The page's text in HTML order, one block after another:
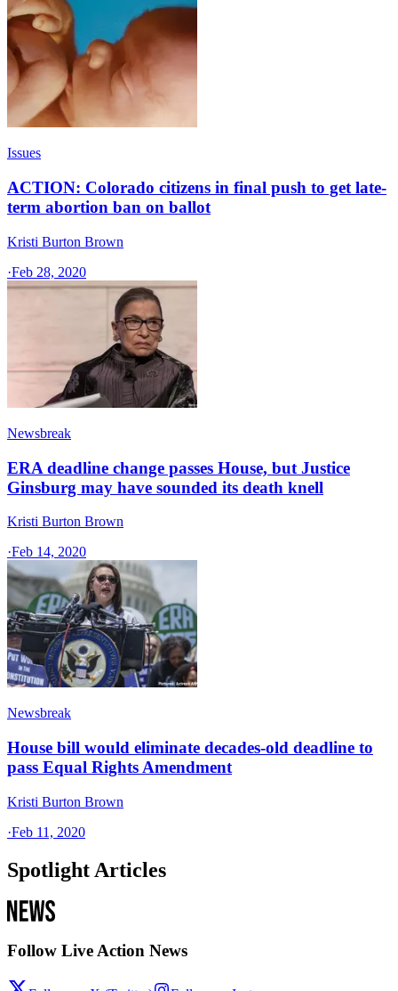
Issues
ACTION: Colorado citizens in final push to get late-
term abortion ban on ballot
Kristi Burton Brown
·Feb 28, 2020
Newsbreak
ERA deadline change passes House, but Justice
Ginsburg may have sounded its death knell
Kristi Burton Brown
·Feb 14, 2020
Newsbreak
House bill would eliminate decades-old deadline to
pass Equal Rights Amendment
Kristi Burton Brown
·Feb 11, 2020
Spotlight Articles
Follow Live Action News